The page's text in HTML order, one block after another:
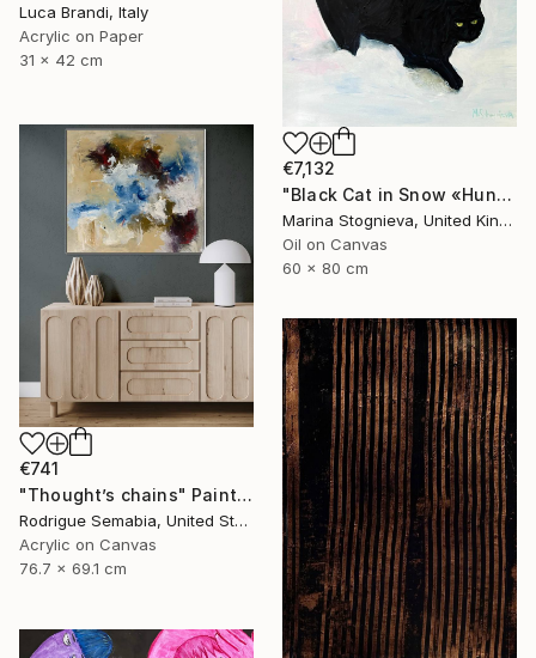
Luca Brandi, Italy
Acrylic on Paper
31 x 42 cm
€7,132
"Black Cat in Snow «Hunter of Fears and Doubts» - Oil Painting" Painting
Marina Stognieva, United Kingdom
Oil on Canvas
60 x 80 cm
€741
"Thought’s chains" Painting
Rodrigue Semabia, United States
Acrylic on Canvas
76.7 x 69.1 cm